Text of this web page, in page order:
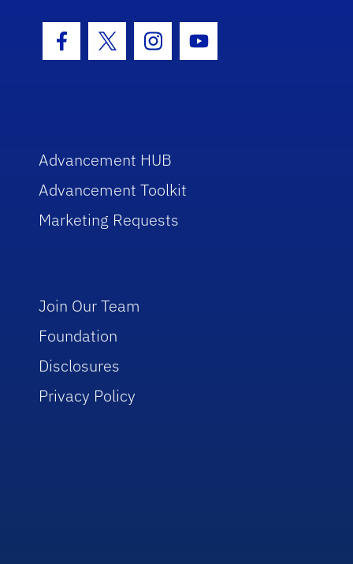
Facebook Icon
Twitter IconInstagram Icon
Youtube Icon
Advancement HUB
Advancement Toolkit
Marketing Requests
Join Our Team
Foundation
Disclosures
Privacy Policy